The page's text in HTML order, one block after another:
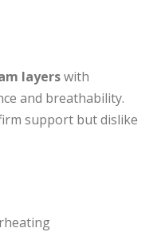
layerswith
and breathability.
support but dislike